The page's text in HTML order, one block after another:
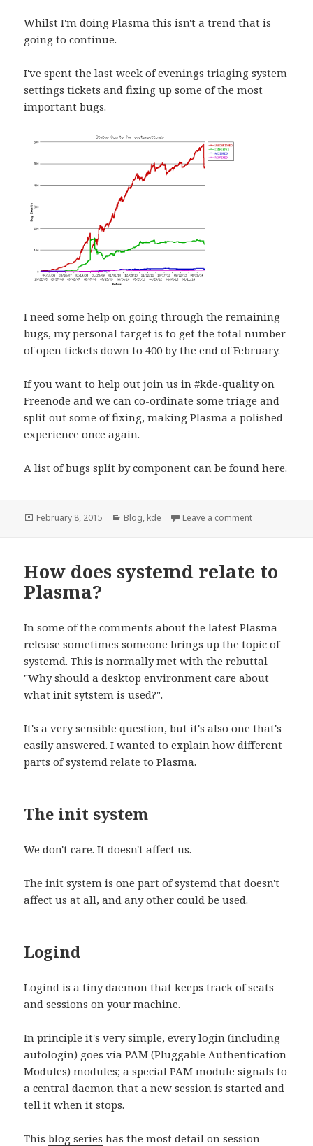
Whilst I'm doing Plasma this isn't a trend that is
going to continue.
I've spent the last week of evenings triaging system
settings tickets and fixing up some of the most
important bugs.
I need some help on going through the remaining
bugs, my personal target is to get the total number
of open tickets down to 400 by the end of February.
If you want to help out join us in #kde-quality on
Freenode and we can co-ordinate some triage and
split out some of fixing, making Plasma a polished
experience once again.
A list of bugs split by component can be foundhere.
Posted
February 8, 2015 Categories
Blog, kde Leave a comment
How does systemd relate to
Plasma?
In some of the comments about the latest Plasma
release sometimes someone brings up the topic of
systemd. This is normally met with the rebuttal
"Why should a desktop environment care about
what init sytstem is used?".
It's a very sensible question, but it's also one that's
easily answered. I wanted to explain how different
parts of systemd relate to Plasma.
The init system
We don't care. It doesn't affect us.
The init system is one part of systemd that doesn't
affect us at all, and any other could be used.
Logind
Logind is a tiny daemon that keeps track of seats
and sessions on your machine.
In principle it's very simple, every login (including
autologin) goes via PAM (Pluggable Authentication
Modules) modules; a special PAM module signals to
a central daemon that a new session is started and
tell it when it stops.
Thisblog series has the most detail on session